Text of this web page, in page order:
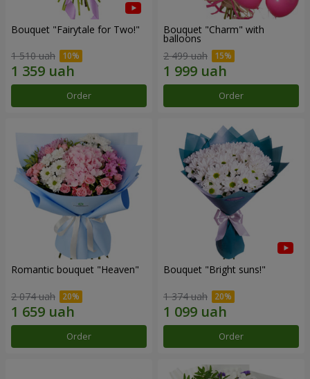
Bouquet "Fairytale for Two!"
1 510 uah
Order
Bouquet "Charm" with
balloons
2 499 uah
Order
Romantic bouquet "Heaven"
2 074 uah
Order
Bouquet "Bright suns!"
1 374 uah
Order